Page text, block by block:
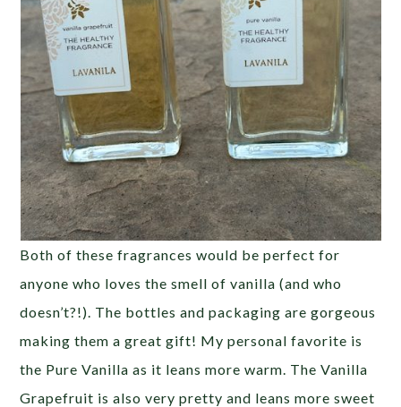
Both of these fragrances would be perfect for
anyone who loves the smell of vanilla (and who
doesn’t?!). The bottles and packaging are gorgeous
making them a great gift! My personal favorite is
the Pure Vanilla as it leans more warm. The Vanilla
Grapefruit is also very pretty and leans more sweet